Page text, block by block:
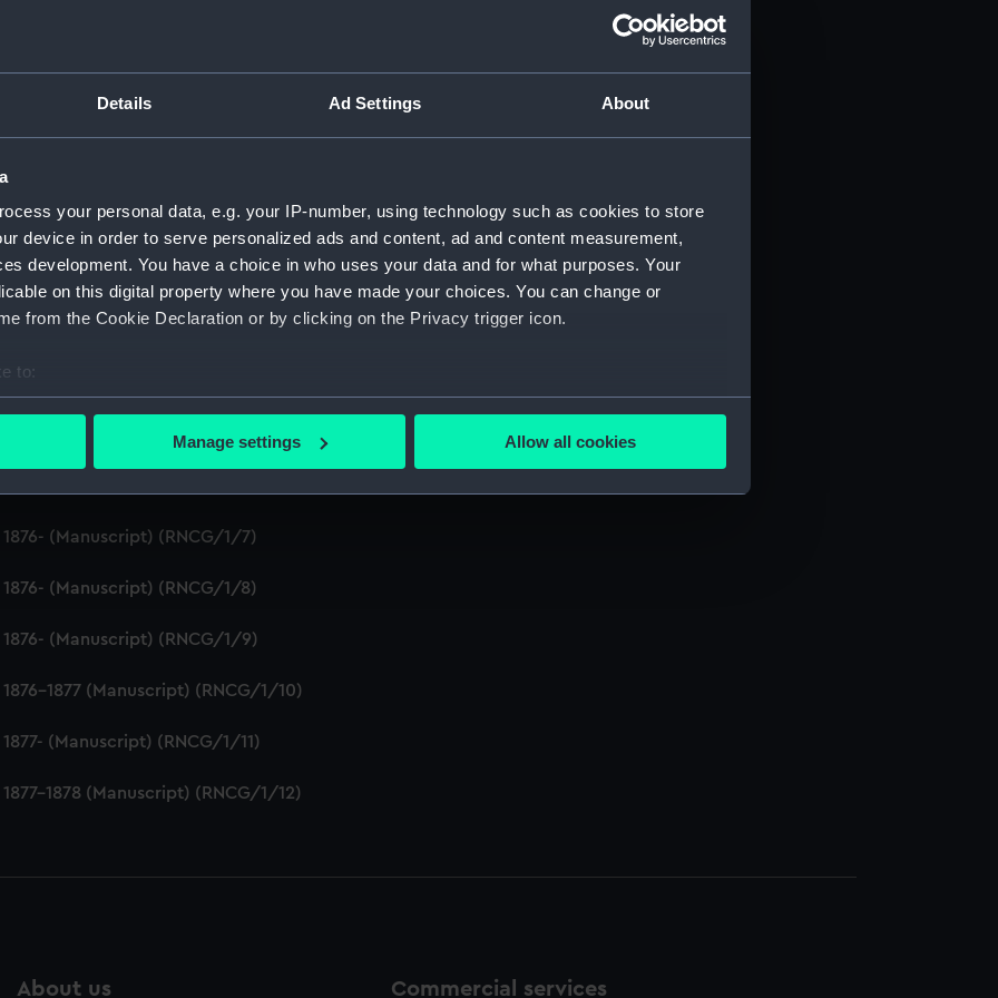
Details Ad Settings About
your personal data, e.g. your IP-number, using technology such as cookies to store
device in order to serve personalized ads and content, ad and content measurement,
development. You have a choice in who uses your data and for what purposes. Your
on this digital property where you have made your choices. You can change or
from the Cookie Declaration or by clicking on the Privacy trigger icon.
to:
your geographical location which can be accurate to within several meters
to remember your preferences, understand how our website is used, and to help us
to allow all cookies, change your preferences or opt-out at any time.
Manage settings Allow all cookies
1882 (Manuscript) (RNCG/1)
(Manuscript) (RNCG/1/1)
(Manuscript) (RNCG/1/5)
(Manuscript) (RNCG/1/7)
(Manuscript) (RNCG/1/8)
(Manuscript) (RNCG/1/9)
1877 (Manuscript) (RNCG/1/10)
(Manuscript) (RNCG/1/11)
1878 (Manuscript) (RNCG/1/12)
About us Commercial services